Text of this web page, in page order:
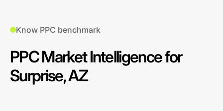
Know PPC benchmark
PPC Market Intelligence for
Surprise, AZ